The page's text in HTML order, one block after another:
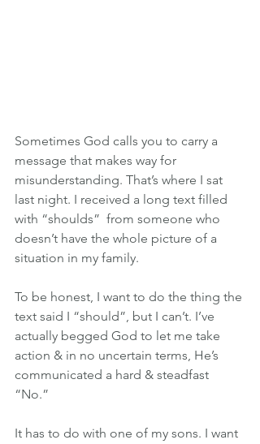
Sometimes God calls you to carry a
message that makes way for
misunderstanding. That’s where I sat
last night. I received a long text filled
with “shoulds”  from someone who
doesn’t have the whole picture of a
situation in my family.
To be honest, I want to do the thing the
text said I “should”, but I can’t. I’ve
actually begged God to let me take
action & in no uncertain terms, He’s
communicated a hard & steadfast
“No.”
It has to do with one of my sons. I want